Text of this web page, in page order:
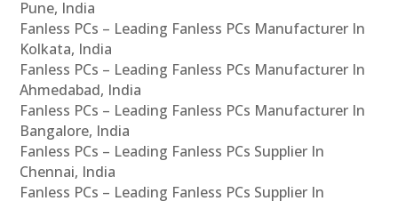
Pune, India
Fanless PCs – Leading Fanless PCs Manufacturer In
Kolkata, India
Fanless PCs – Leading Fanless PCs Manufacturer In
Ahmedabad, India
Fanless PCs – Leading Fanless PCs Manufacturer In
Bangalore, India
Fanless PCs – Leading Fanless PCs Supplier In
Chennai, India
Fanless PCs – Leading Fanless PCs Supplier In